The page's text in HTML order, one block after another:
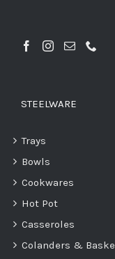
STEELWARE
Trays
Bowls
Cookwares
Hot Pot
Casseroles
Colanders &